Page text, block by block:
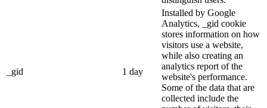
_gid 1 day
Installed by Google
Analytics, _gid cookie
stores information on how
visitors use a website,
while also creating an
analytics report of the
website's performance.
Some of the data that are
collected include the